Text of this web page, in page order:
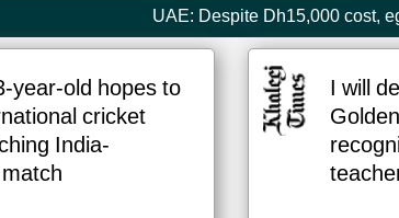
UAE: Despite Dh15,000 cost,
I will
year-old hopes to
cricket
India-